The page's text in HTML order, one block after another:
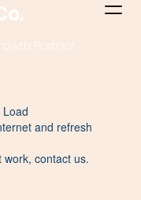
Partner
Load
and refresh
work, contact us.